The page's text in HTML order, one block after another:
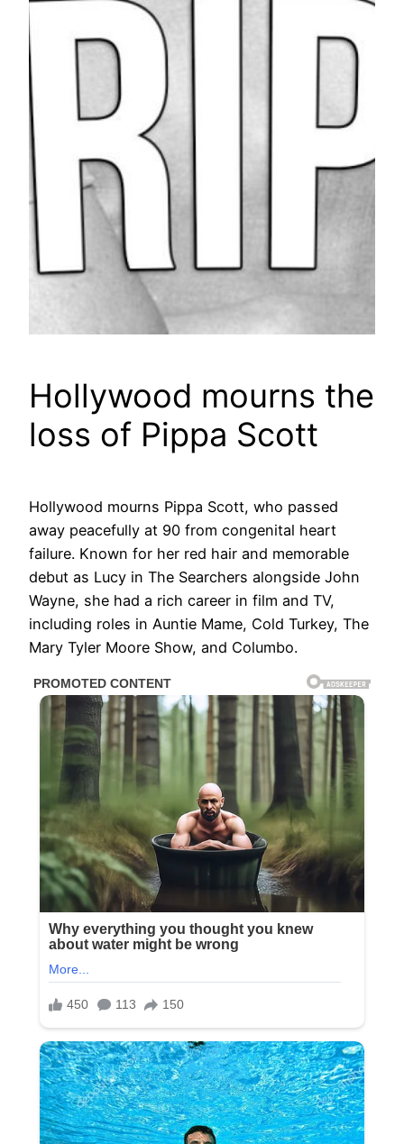
Hollywood mourns the
loss of Pippa Scott
Hollywood mourns Pippa Scott, who passed
away peacefully at 90 from congenital heart
failure. Known for her red hair and memorable
debut as Lucy in The Searchers alongside John
Wayne, she had a rich career in film and TV,
including roles in Auntie Mame, Cold Turkey, The
Mary Tyler Moore Show, and Columbo.